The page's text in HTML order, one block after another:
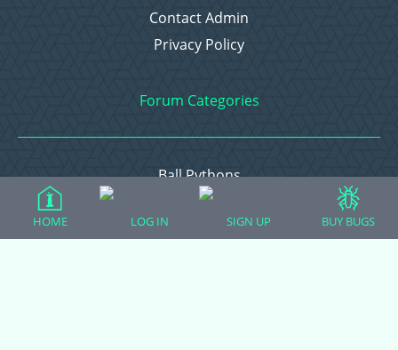
Contact Admin
Privacy Policy
Forum Categories
Ball Pythons
Bearded Dragons
Chameleons
HOME LOG IN SIGN UP BUY BUGS